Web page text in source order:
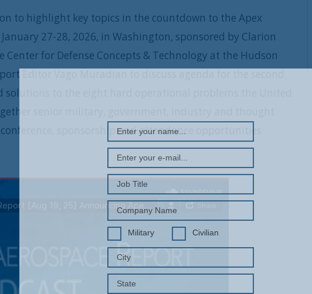
to highlight key topics in the countdown to the Apex
27-28, 2026, in Washington, sponsored by Clarion
Center for Defense Concepts & Technology at the Hudson
Editor Vago Muradian to discuss agenda for the second
solutions to the eight hard operational problems the United
senior military, government, industry and thought
sponsorship and attendance opportunities
Military Civilian